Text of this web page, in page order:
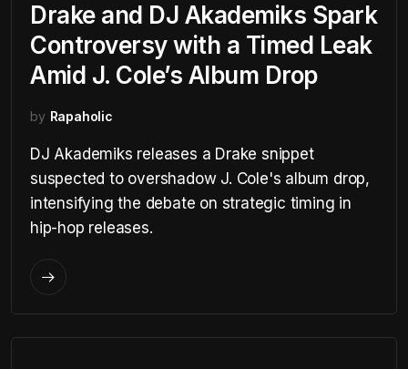
Drake and DJ Akademiks Spark
Controversy with a Timed Leak
Amid J. Cole’s Album Drop
by Rapaholic
DJ Akademiks releases a Drake snippet
suspected to overshadow J. Cole's album drop,
intensifying the debate on strategic timing in
hip-hop releases.